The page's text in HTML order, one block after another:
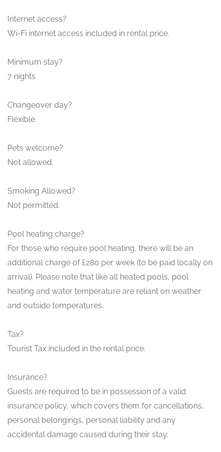
Internet access?
Wi-Fi internet access included in rental price.
Minimum stay?
7 nights
Changeover day?
Flexible.
Pets welcome?
Not allowed.
Smoking Allowed?
Not permitted.
Pool heating charge?
For those who require pool heating, there will be an
additional charge of £280 per week (to be paid locally on
arrival). Please note that like all heated pools, pool
heating and water temperature are reliant on weather
and outside temperatures.
Tax?
Tourist Tax included in the rental price.
Insurance?
Guests are required to be in possession of a valid
insurance policy, which covers them for cancellations,
personal belongings, personal liability and any
accidental damage caused during their stay.